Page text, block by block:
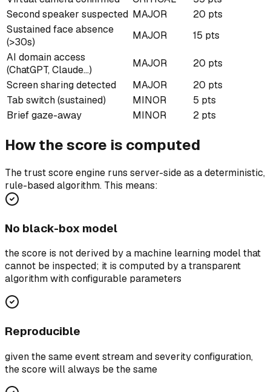
Second speaker suspected MAJOR
20 pts
Sustained face absence
(>30s)
MAJOR
15 pts
AI domain access
(ChatGPT, Claude…)
MAJOR
20 pts
Screen sharing detected
MAJOR
20 pts
Tab switch (sustained)
MINOR
5 pts
Brief gaze-away
MINOR 2 pts
How the score is computed
The trust score engine runs server-side as a deterministic,
rule-based algorithm. This means:
No black-box model
the score is not derived by a machine learning model that
cannot be inspected; it is computed by a transparent
algorithm with configurable parameters
Reproducible
given the same event stream and severity configuration,
the score will always be the same